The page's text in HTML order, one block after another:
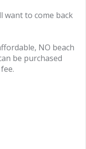
want to come back
NO beach
be purchased